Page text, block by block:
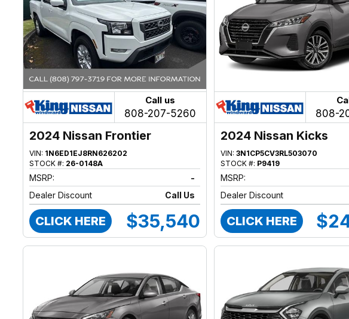
Call us
808-207-5260
2024 Nissan Frontier
VIN: 1N6ED1EJ8RN626202
STOCK #: 26-0148A
MSRP:
-
Dealer Discount
Call Us
CLICK HERE $35,540
808-
2024 Nissan Kicks
VIN:3N1CP5CV3RL503070
STOCK #: P9419
MSRP:
Dealer Discount
CLICK HERE